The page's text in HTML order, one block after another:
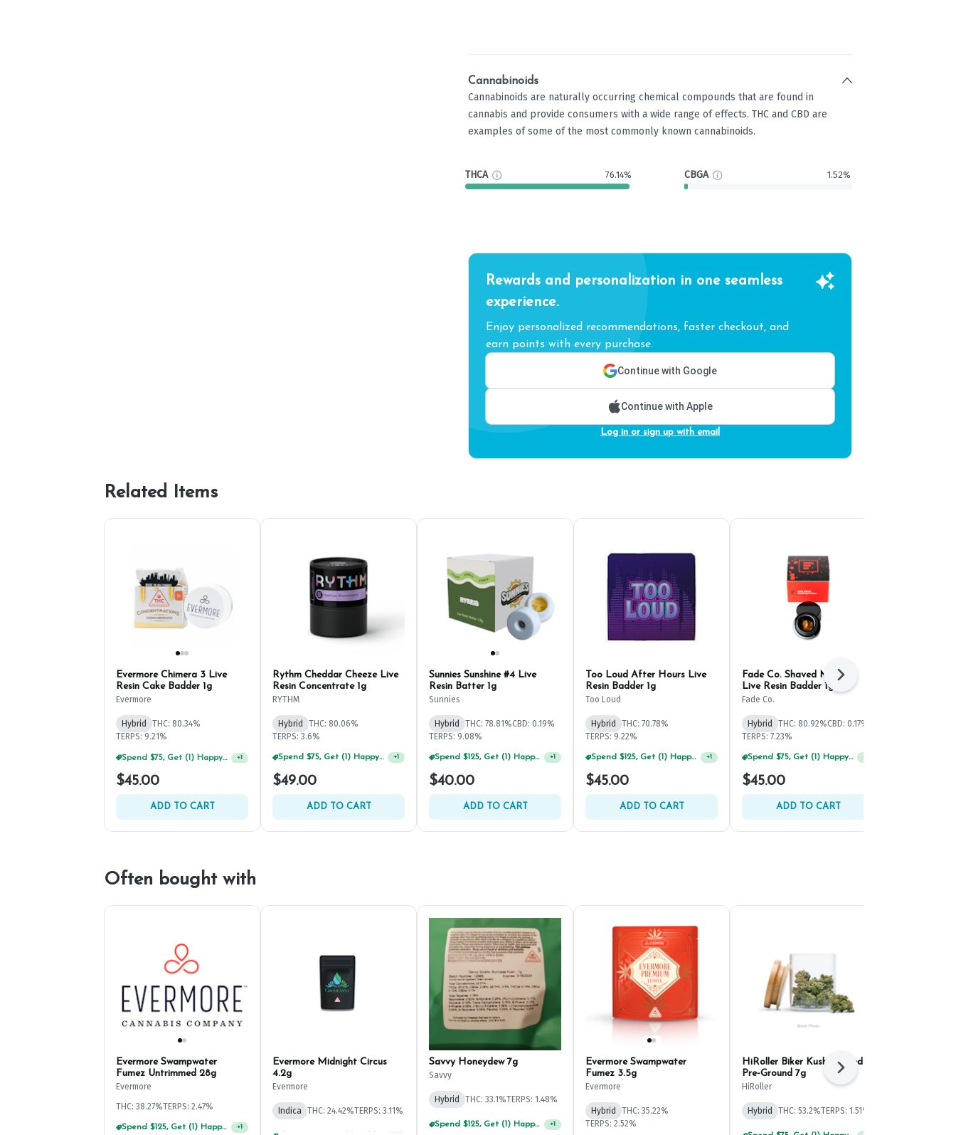
Cannabinoids
Cannabinoids are naturally occurring chemical compounds that are found in
cannabis and provide consumers with a wide range of effects. THC and CBD are
examples of some of the most commonly known cannabinoids.
THCA 76.14% CBGA 1.52%
Rewards and personalization in one seamless
experience.
Enjoy personalized recommendations, faster checkout, and
earn points with every purchase.
Continue with Google
Continue with Apple
Log in or sign up with email
Related Items
Evermore Chimera 3 Live
Resin Cake Badder 1g
Evermore
Hybrid
THC: 80.34%
TERPS: 9.21%
Spend $75, Get (1) Happy J 2ct PRJ For $1! +1
$45.00
ADD TO CART
Rythm Cheddar Cheeze Live
Resin Concentrate 1g
RYTHM
Hybrid
THC: 80.06%
TERPS: 3.6%
Spend $75, Get (1) Happy J 2ct PRJ For $1! +1
$49.00
ADD TO CART
Sunnies Sunshine #4 Live
Resin Batter 1g
Sunnies
Hybrid THC: 78.81%CBD: 0.19%
TERPS: 9.08%
Spend $125, Get (1) Happy J's 7ct PRJ's For $1! +1
$40.00
ADD TO CART
Too Loud After Hours Live
Resin Badder 1g
Too Loud
Hybrid
THC: 70.78%
TERPS: 9.22%
Spend $125, Get (1) Happy J's 7ct PRJ's For $1! +1
$45.00
ADD TO CART
Fade Co. Shaved Monkey
Live Resin Badder 1g
Fade Co.
Hybrid THC: 80.92%CBD: 0.17%
TERPS: 7.23%
Spend $75, Get (1) Happy J 2ct PRJ For $1! +
$45.00
ADD TO CART
Next
Often bought with
Evermore Swampwater
Fumez Untrimmed 28g
Evermore
THC: 38.27%TERPS: 2.47%
Spend $125, Get (1) Happy J's 7ct PRJ's For $1! +1
Evermore Midnight Circus
4.2g
Evermore
Indica THC: 24.42%TERPS: 3.11%
Savvy Honeydew 7g
Savvy
Hybrid THC: 33.1%TERPS: 1.48%
Evermore Swampwater
Fumez 3.5g
Evermore
Hybrid
THC: 35.22%
TERPS: 2.52%
HiRoller Biker Kush Infused
Pre-Ground 7g
HiRoller
Hybrid THC: 53.2%TERPS: 1.51%
Next